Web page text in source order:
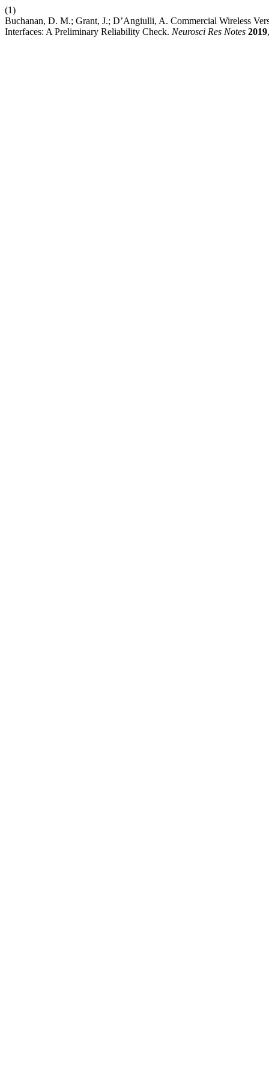
(1)
Buchanan, D. M.; Grant, J.; D’Angiulli, A. Commercial Wireless
Interfaces: A Preliminary Reliability Check. Neurosci Res Notes 2019